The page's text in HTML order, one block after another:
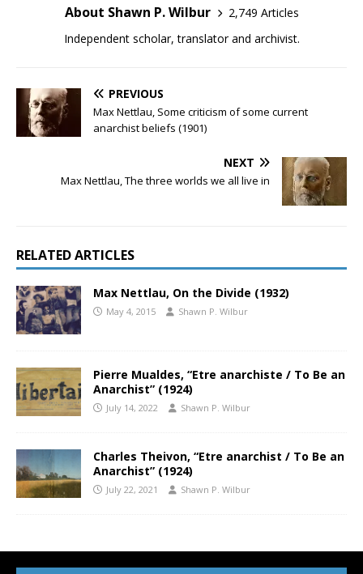
About Shawn P. Wilbur
2,749 Articles
Independent scholar, translator and archivist.
PREVIOUS
Max Nettlau, Some criticism of some current
anarchist beliefs (1901)
NEXT
Max Nettlau, The three worlds we all live in
RELATED ARTICLES
Max Nettlau, On the Divide (1932)
May 4, 2015 Shawn P. Wilbur
Pierre Mualdes, “Etre anarchiste / To Be an
Anarchist” (1924)
July 14, 2022 Shawn P. Wilbur
Charles Theivon, “Etre anarchist / To Be an
Anarchist” (1924)
July 22, 2021 Shawn P. Wilbur